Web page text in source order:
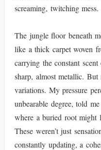
screaming, twitching mess.
The jungle floor beneath
like a thick carpet woven
carrying the constant
sharp, almost metallic.
variations. My pressure
unbearable degree, told
where a buried root
These weren’t just
constantly updating, a